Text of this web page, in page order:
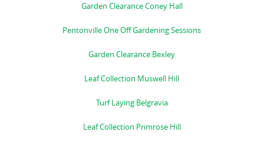
Garden Clearance Coney Hall
Pentonville One Off Gardening Sessions
Garden Clearance Bexley
Leaf Collection Muswell Hill
Turf Laying Belgravia
Leaf Collection Primrose Hill